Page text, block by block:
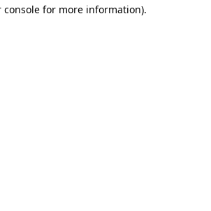
console for more information).